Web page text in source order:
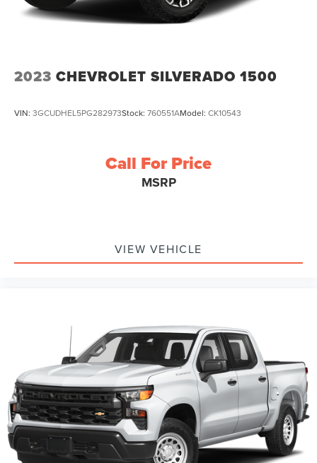
Electric Parking Brake
2023 CHEVROLET SILVERADO 1500
VIN: 3GCUDHEL5PG282973Stock: 760551AModel: CK10543
Call For Price
MSRP
VIEW VEHICLE